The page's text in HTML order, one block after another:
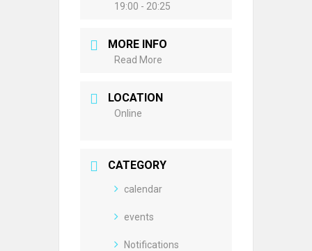
19:00 - 20:25
MORE INFO
Read More
LOCATION
Online
CATEGORY
calendar
events
Notifications